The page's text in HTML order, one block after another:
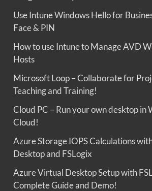
Use Intune Windows Hello for
Face & PIN
How to use Intune to Manage AVD
Hosts
Microsoft Loop – Collaborate for
Teaching and Training!
Cloud PC – Run your own desktop in
Cloud!
Azure Storage IOPS Calculations
Desktop and FSLogix
Azure Virtual Desktop Setup with
Complete Guide and Demo!